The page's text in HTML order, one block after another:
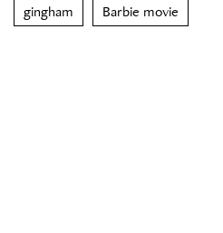
gingham Barbie movie